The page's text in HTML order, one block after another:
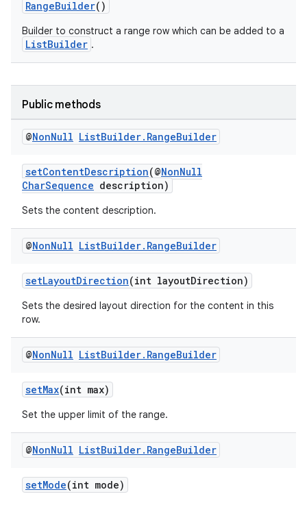
RangeBuilder()
Builder to construct a range row which can be added to a
ListBuilder .
Public methods
@NonNull ListBuilder. RangeBuilder
setContentDescription(@NonNull
CharSequence description)
Sets the content description.
@NonNull ListBuilder. RangeBuilder
setLayoutDirection(int layoutDirection)
Sets the desired layout direction for the content in this
row.
@NonNull ListBuilder. RangeBuilder
setMax(int max)
Set the upper limit of the range.
@NonNull ListBuilder. RangeBuilder
setMode(int mode)